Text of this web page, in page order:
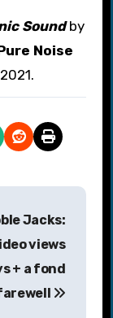
Soundby
Noise
Jacks:
views
+ a fond